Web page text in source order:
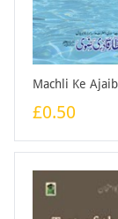
£0.50